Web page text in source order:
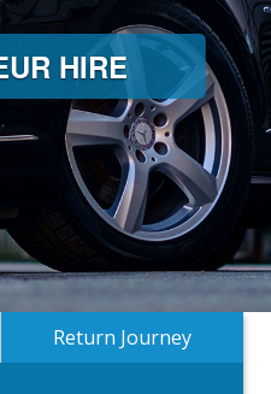
HIRE
Return Journey